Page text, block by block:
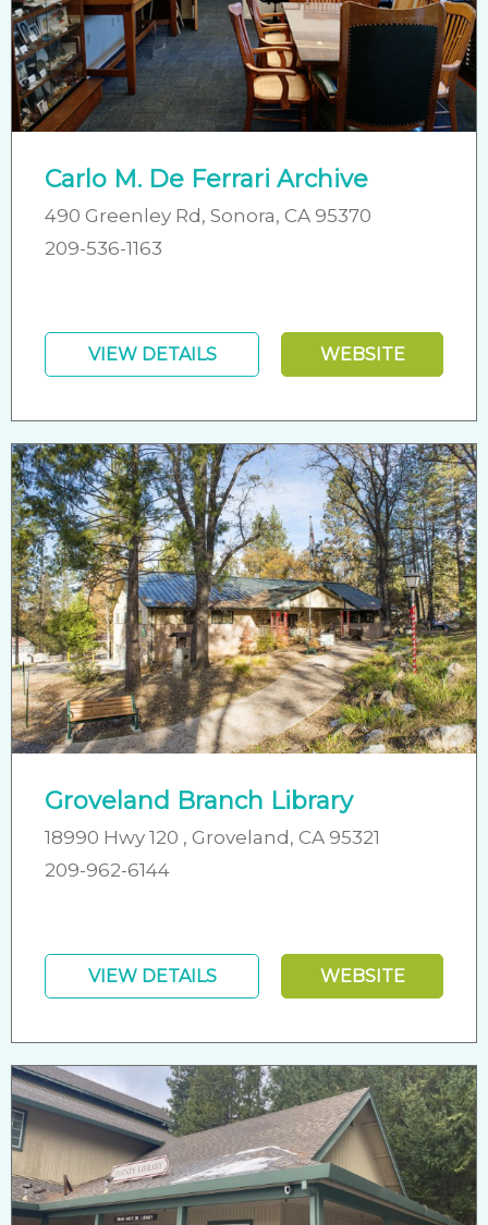
Carlo M. De Ferrari Archive
490 Greenley Rd, Sonora, CA 95370
209-536-1163
VIEW DETAILS WEBSITE
Groveland Branch Library
18990 Hwy 120 , Groveland, CA 95321
209-962-6144
VIEW DETAILS WEBSITE